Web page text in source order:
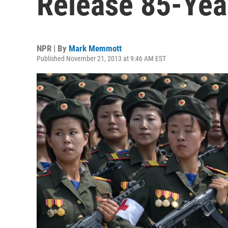
NPR | By Mark Memmott
Published November 21, 2013 at 9:46 AM EST